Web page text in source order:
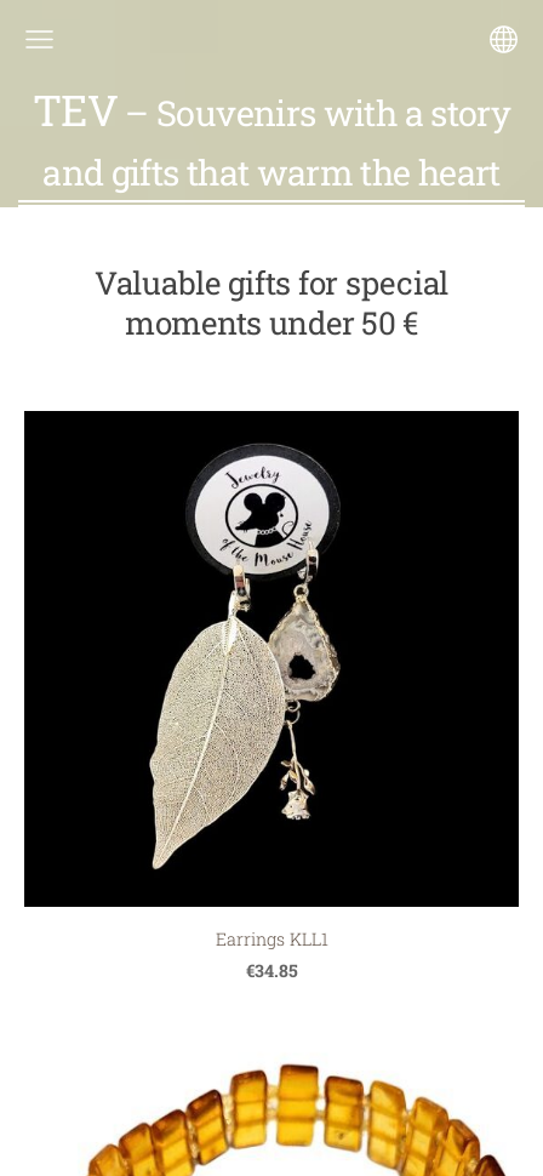
TEV – Souvenirs with a story
and gifts that warm the heart
Valuable gifts for special
moments under 50 €
Earrings KLL1
€34.85